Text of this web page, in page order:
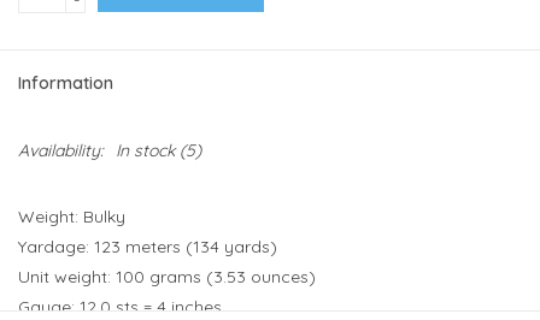
Information
Availability: In stock(5)
Weight: Bulky
Yardage: 123 meters (134 yards)
Unit weight: 100 grams (3.53 ounces)
Gauge: 12.0 sts = 4 inches